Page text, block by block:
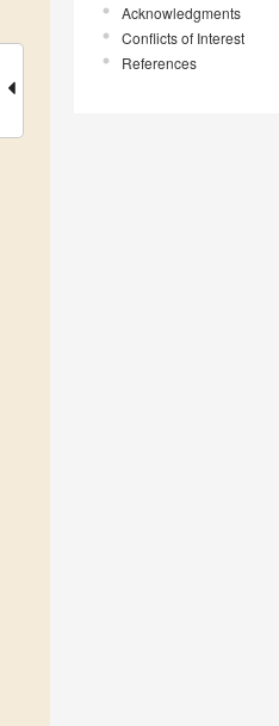
Acknowledgments
Conflicts of Interest
References